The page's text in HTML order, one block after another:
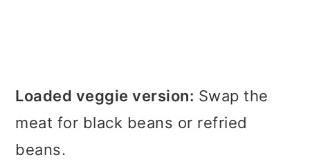
Loaded veggie version: Swap the
meat for black beans or refried
beans.